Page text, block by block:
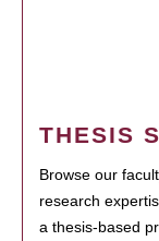
THESIS
Browse our
research
a thesis-based